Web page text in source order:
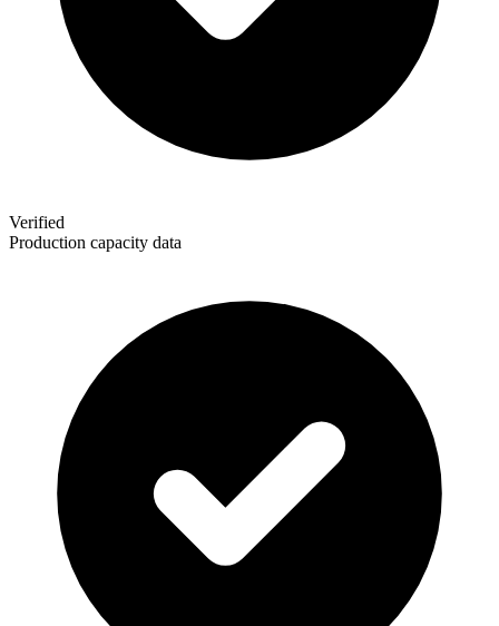
Verified
Production capacity data